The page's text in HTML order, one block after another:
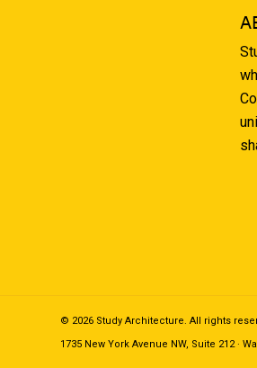
© 2026 Study Architecture. All rights
1735 New York Avenue NW, Suite 212 ·